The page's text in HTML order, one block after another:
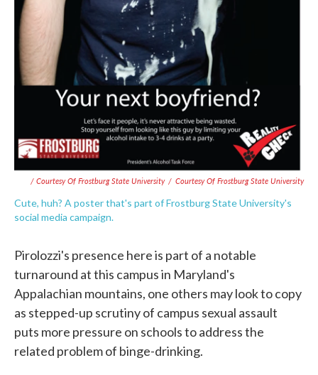
/ Courtesy Of Frostburg State University / Courtesy Of Frostburg State University
Cute, huh? A poster that's part of Frostburg State University's
social media campaign.
Pirolozzi's presence here is part of a notable
turnaround at this campus in Maryland's
Appalachian mountains, one others may look to copy
as stepped-up scrutiny of campus sexual assault
puts more pressure on schools to address the
related problem of binge-drinking.